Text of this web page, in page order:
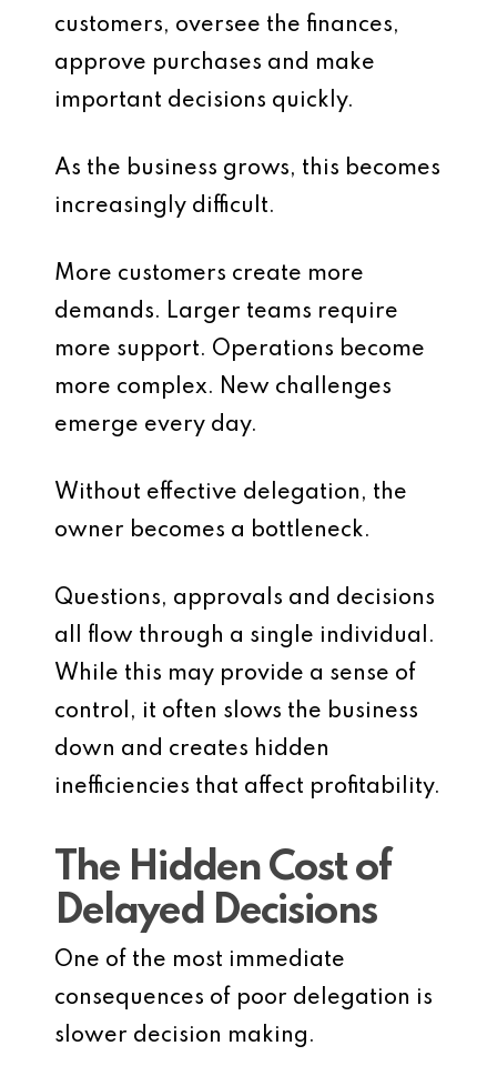
customers, oversee the finances,
approve purchases and make
important decisions quickly.
As the business grows, this becomes
increasingly difficult.
More customers create more
demands. Larger teams require
more support. Operations become
more complex. New challenges
emerge every day.
Without effective delegation, the
owner becomes a bottleneck.
Questions, approvals and decisions
all flow through a single individual.
While this may provide a sense of
control, it often slows the business
down and creates hidden
inefficiencies that affect profitability.
The Hidden Cost of
Delayed Decisions
One of the most immediate
consequences of poor delegation is
slower decision making.